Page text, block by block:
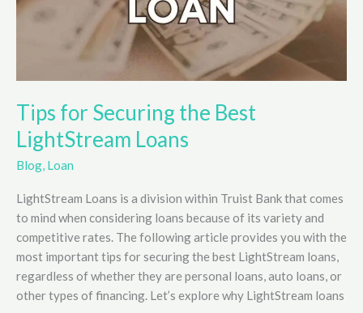
Tips for Securing the Best
LightStream Loans
Blog, Loan
LightStream Loans is a division within Truist Bank that comes
to mind when considering loans because of its variety and
competitive rates. The following article provides you with the
most important tips for securing the best LightStream loans,
regardless of whether they are personal loans, auto loans, or
other types of financing. Let’s explore why LightStream loans